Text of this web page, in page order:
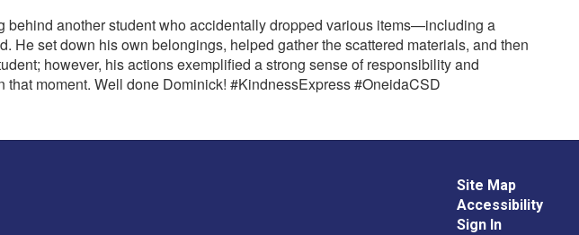
another student who accidentally dropped various items—including a
set down his own belongings, helped gather the scattered materials, and then
however, his actions exemplified a strong sense of responsibility and
moment. Well done Dominick! #KindnessExpress #OneidaCSD
Site Map
Accessibility
Sign In